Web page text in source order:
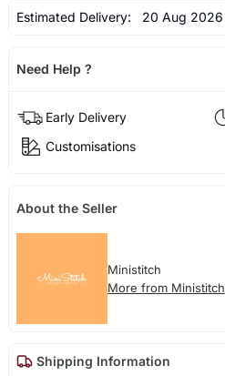
Estimated Delivery: 20 Aug 2026
Need Help ?
Early Delivery
Customisations
About the Seller
Ministitch
More from Ministitch
Shipping Information